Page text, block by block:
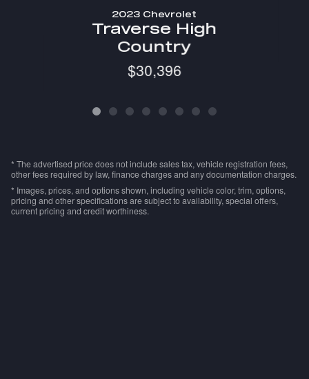
2023 Chevrolet
Traverse High
Country
$30,396
* The advertised price does not include sales tax, vehicle registration fees,
other fees required by law, finance charges and any documentation charges.
* Images, prices, and options shown, including vehicle color, trim, options,
pricing and other specifications are subject to availability, special offers,
current pricing and credit worthiness.